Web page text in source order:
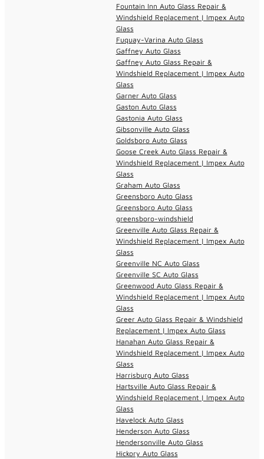
Fountain Inn Auto Glass Repair &
Windshield Replacement | Impex Auto
Glass
Fuquay-Varina Auto Glass
Gaffney Auto Glass
Gaffney Auto Glass Repair &
Windshield Replacement | Impex Auto
Glass
Garner Auto Glass
Gaston Auto Glass
Gastonia Auto Glass
Gibsonville Auto Glass
Goldsboro Auto Glass
Goose Creek Auto Glass Repair &
Windshield Replacement | Impex Auto
Glass
Graham Auto Glass
Greensboro Auto Glass
Greensboro Auto Glass
greensboro-windshield
Greenville Auto Glass Repair &
Windshield Replacement | Impex Auto
Glass
Greenville NC Auto Glass
Greenville SC Auto Glass
Greenwood Auto Glass Repair &
Windshield Replacement | Impex Auto
Glass
Greer Auto Glass Repair & Windshield
Replacement | Impex Auto Glass
Hanahan Auto Glass Repair &
Windshield Replacement | Impex Auto
Glass
Harrisburg Auto Glass
Hartsville Auto Glass Repair &
Windshield Replacement | Impex Auto
Glass
Havelock Auto Glass
Henderson Auto Glass
Hendersonville Auto Glass
Hickory Auto Glass